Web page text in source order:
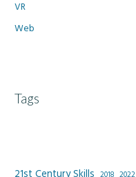
VR
Web
Tags
2022